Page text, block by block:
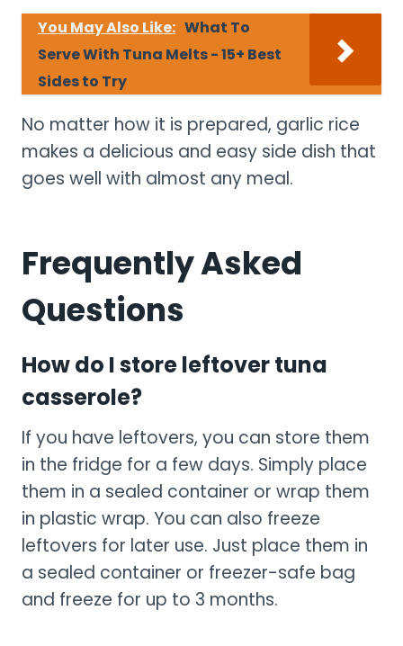
You May Also Like: What To
Serve With Tuna Melts - 15+ Best
Sides to Try
No matter how it is prepared, garlic rice
makes a delicious and easy side dish that
goes well with almost any meal.
Frequently Asked
Questions
How do I store leftover tuna
casserole?
If you have leftovers, you can store them
in the fridge for a few days. Simply place
them in a sealed container or wrap them
in plastic wrap. You can also freeze
leftovers for later use. Just place them in
a sealed container or freezer-safe bag
and freeze for up to 3 months.